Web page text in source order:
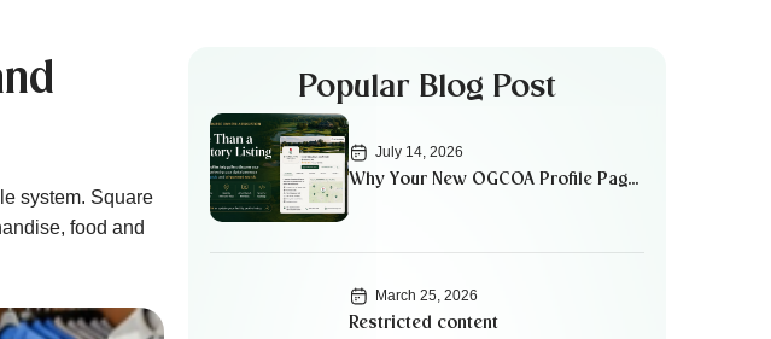
Popular Blog Post
July 14, 2026
Why Your New OGCOA Profile Page
Matters
March 25, 2026
Restricted content
system. Square
food and